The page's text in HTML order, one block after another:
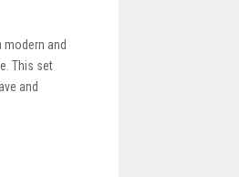
and
This set
and